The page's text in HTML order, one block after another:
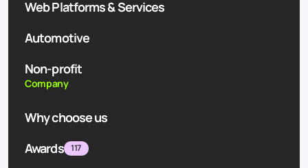
Web Platforms & Services
Automotive
Non-profit
Company
Why choose us
Awards
117